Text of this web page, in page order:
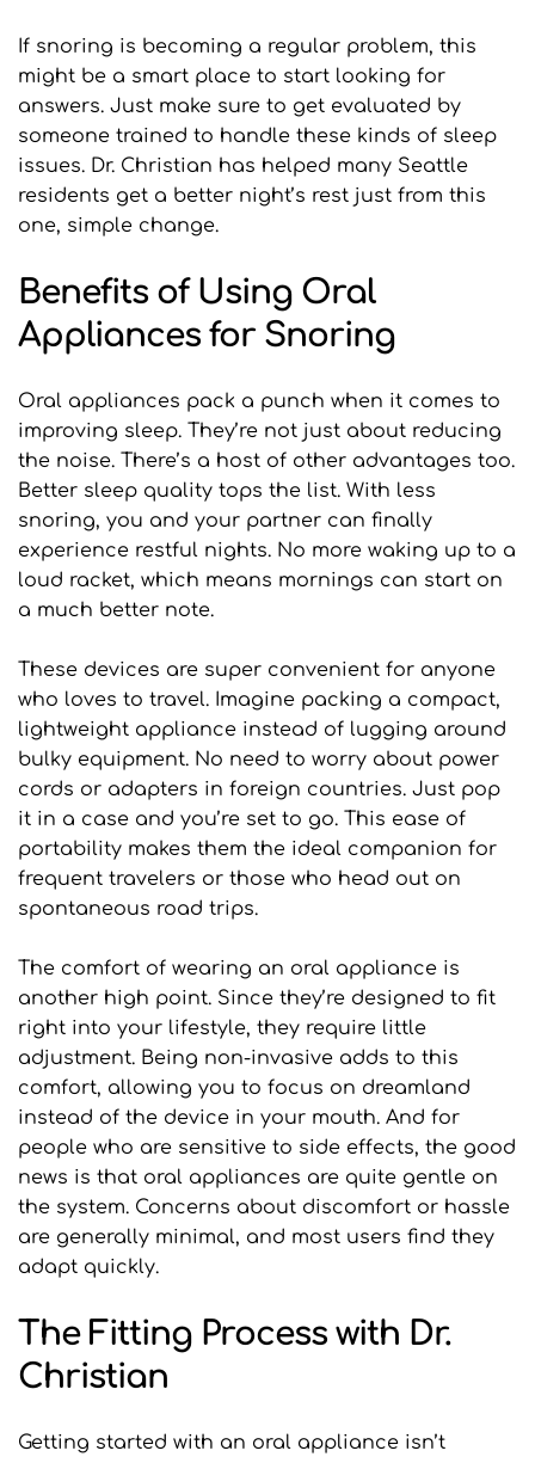
If snoring is becoming a regular problem, this
might be a smart place to start looking for
answers. Just make sure to get evaluated by
someone trained to handle these kinds of sleep
issues. Dr. Christian has helped many Seattle
residents get a better night’s rest just from this
one, simple change.
Benefits of Using Oral
Appliances for Snoring
Oral appliances pack a punch when it comes to
improving sleep. They’re not just about reducing
the noise. There’s a host of other advantages too.
Better sleep quality tops the list. With less
snoring, you and your partner can finally
experience restful nights. No more waking up to a
loud racket, which means mornings can start on
a much better note.
These devices are super convenient for anyone
who loves to travel. Imagine packing a compact,
lightweight appliance instead of lugging around
bulky equipment. No need to worry about power
cords or adapters in foreign countries. Just pop
it in a case and you’re set to go. This ease of
portability makes them the ideal companion for
frequent travelers or those who head out on
spontaneous road trips.
The comfort of wearing an oral appliance is
another high point. Since they’re designed to fit
right into your lifestyle, they require little
adjustment. Being non-invasive adds to this
comfort, allowing you to focus on dreamland
instead of the device in your mouth. And for
people who are sensitive to side effects, the good
news is that oral appliances are quite gentle on
the system. Concerns about discomfort or hassle
are generally minimal, and most users find they
adapt quickly.
The Fitting Process with Dr.
Christian
Getting started with an oral appliance isn’t